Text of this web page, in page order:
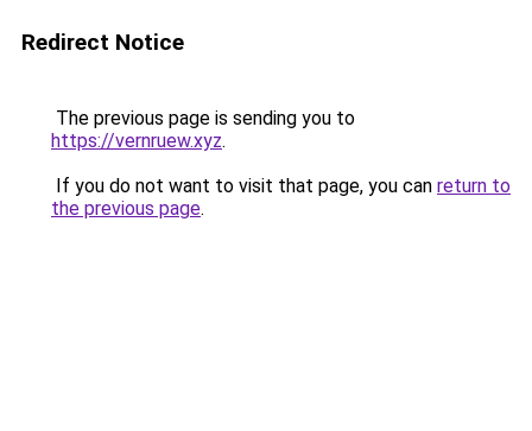
Redirect Notice
The previous page is sending you to
https://vernruew.xyz.
If you do not want to visit that page, you can return to
the previous page.